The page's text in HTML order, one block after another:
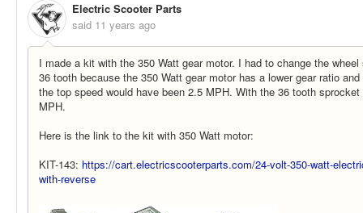
Electric Scooter Parts
said 11 years ago
I made a kit with the 350 Watt gear motor. I had to change the
36 tooth because the 350 Watt gear motor has a lower gear ratio
the top speed would have been 2.5 MPH. With the 36 tooth
MPH.
Here is the link to the kit with 350 Watt motor:
KIT-143: https://cart.electricscooterparts.com/24-volt-350-watt-
with-reverse